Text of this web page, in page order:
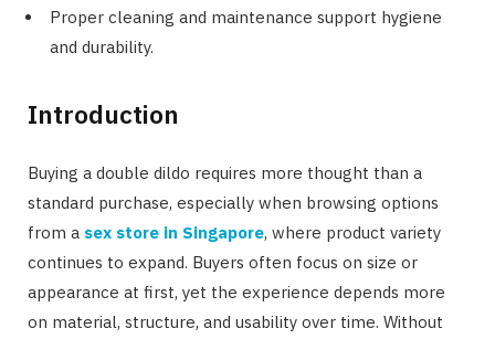
Proper cleaning and maintenance support hygiene
and durability.
Introduction
Buying a double dildo requires more thought than a
standard purchase, especially when browsing options
from a sex store in Singapore, where product variety
continues to expand. Buyers often focus on size or
appearance at first, yet the experience depends more
on material, structure, and usability over time. Without